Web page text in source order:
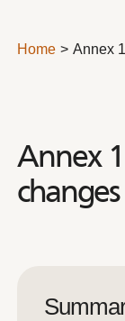
Home Annex
Annex 1